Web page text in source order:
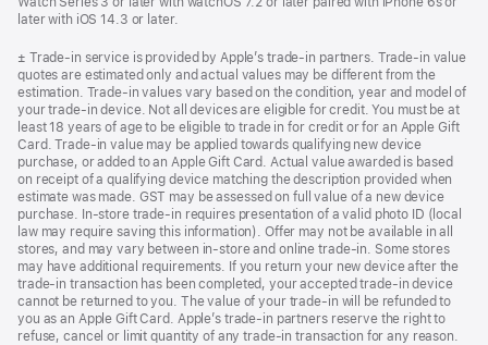
later with iOS 14.3 or later.
Footnote
± Trade-in service is provided by Apple’s trade-in partners. Trade-in value
quotes are estimated only and actual values may be different from the
estimation. Trade-in values vary based on the condition, year and model of
your trade‑in device. Not all devices are eligible for credit. You must be at
least 18 years of age to be eligible to trade in for credit or for an Apple Gift
Card. Trade-in value may be applied towards qualifying new device
purchase, or added to an Apple Gift Card. Actual value awarded is based
on receipt of a qualifying device matching the description provided when
estimate was made. GST may be assessed on full value of a new device
purchase. In-store trade-in requires presentation of a valid photo ID (local
law may require saving this information). Offer may not be available in all
stores, and may vary between in-store and online trade-in. Some stores
may have additional requirements. If you return your new device after the
trade-in transaction has been completed, your accepted trade-in device
cannot be returned to you. The value of your trade-in will be refunded to
you as an Apple Gift Card. Apple’s trade-in partners reserve the right to
refuse, cancel or limit quantity of any trade-in transaction for any reason.